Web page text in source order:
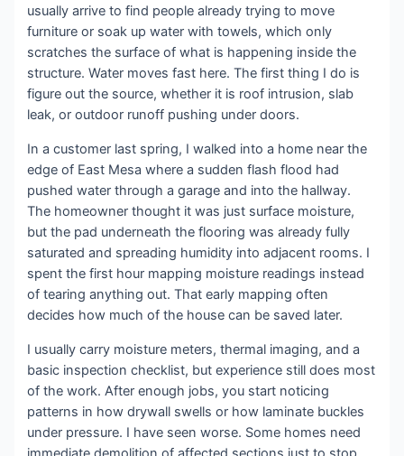
usually arrive to find people already trying to move
furniture or soak up water with towels, which only
scratches the surface of what is happening inside the
structure. Water moves fast here. The first thing I do is
figure out the source, whether it is roof intrusion, slab
leak, or outdoor runoff pushing under doors.
In a customer last spring, I walked into a home near the
edge of East Mesa where a sudden flash flood had
pushed water through a garage and into the hallway.
The homeowner thought it was just surface moisture,
but the pad underneath the flooring was already fully
saturated and spreading humidity into adjacent rooms. I
spent the first hour mapping moisture readings instead
of tearing anything out. That early mapping often
decides how much of the house can be saved later.
I usually carry moisture meters, thermal imaging, and a
basic inspection checklist, but experience still does most
of the work. After enough jobs, you start noticing
patterns in how drywall swells or how laminate buckles
under pressure. I have seen worse. Some homes need